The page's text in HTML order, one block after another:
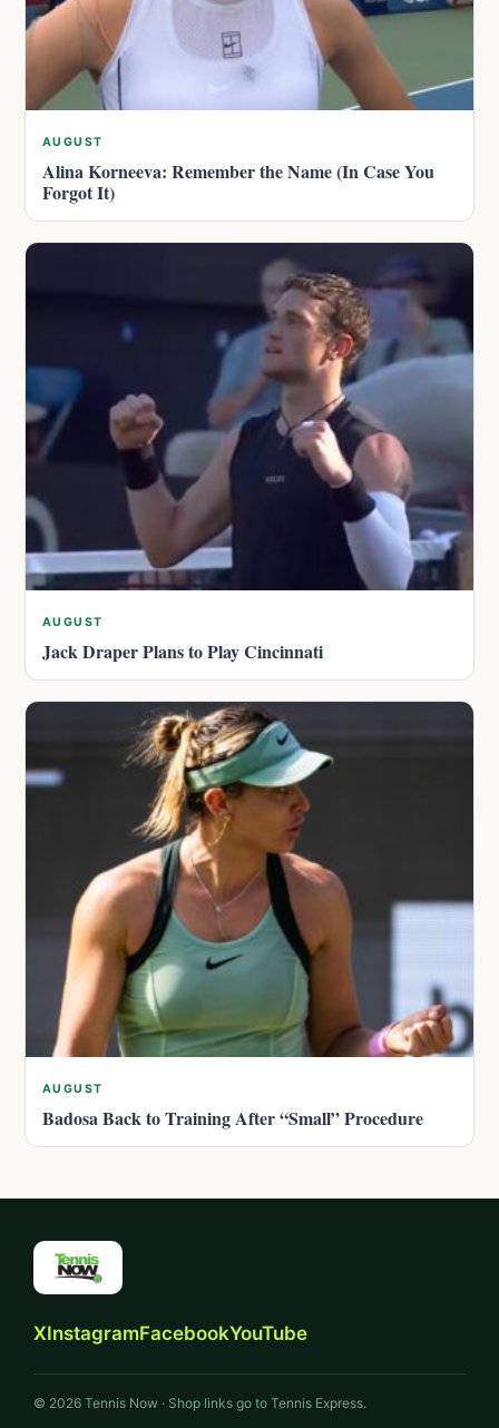
AUGUST
Alina Korneeva: Remember the Name (In Case You
Forgot It)
AUGUST
Jack Draper Plans to Play Cincinnati
AUGUST
Badosa Back to Training After “Small” Procedure
XInstagramFacebookYouTube
© 2026 Tennis Now · Shop links go to Tennis Express.